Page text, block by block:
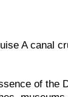
A canal
of the